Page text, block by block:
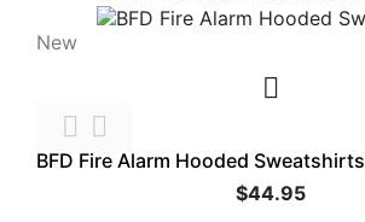
New

 
BFD Fire Alarm Hooded Sweatshirts
$44.95